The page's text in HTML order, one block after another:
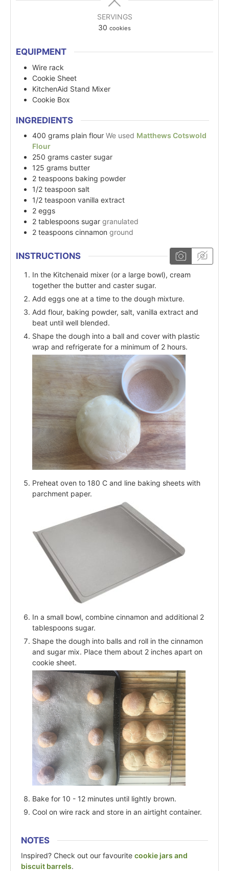
SERVINGS
30 cookies
EQUIPMENT
Wire rack
Cookie Sheet
KitchenAid Stand Mixer
Cookie Box
INGREDIENTS
400 grams plain flour We used Matthews Cotswold
Flour
250 grams caster sugar
125 grams butter
2 teaspoons baking powder
1/2 teaspoon salt
1/2 teaspoon vanilla extract
2 eggs
2 tablespoons sugar granulated
2 teaspoons cinnamon ground
INSTRUCTIONS
In the Kitchenaid mixer (or a large bowl), cream
together the butter and caster sugar.
Add eggs one at a time to the dough mixture.
Add flour, baking powder, salt, vanilla extract and
beat until well blended.
Shape the dough into a ball and cover with plastic
wrap and refrigerate for a minimum of 2 hours.
Preheat oven to 180 C and line baking sheets with
parchment paper.
In a small bowl, combine cinnamon and additional 2
tablespoons sugar.
Shape the dough into balls and roll in the cinnamon
and sugar mix. Place them about 2 inches apart on
cookie sheet.
Bake for 10 - 12 minutes until lightly brown.
Cool on wire rack and store in an airtight container.
NOTES
Inspired? Check out our favourite cookie jars and
biscuit barrels.